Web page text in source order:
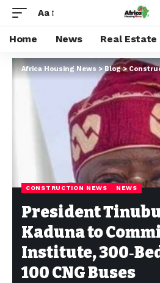
Aa
Home News Real Estate
Africa Housing News>Blog>
CONSTRUCTION NEWS NEWS
President
Kaduna to
Institute,
100 CNG Buses